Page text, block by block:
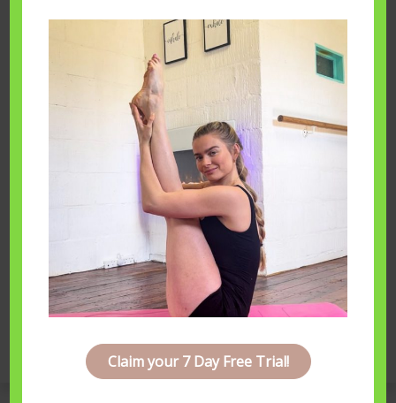
You may also like...
Home Practise
October 9th, 2019
Next Post
Motivation
Claim your 7 Day Free Trial!